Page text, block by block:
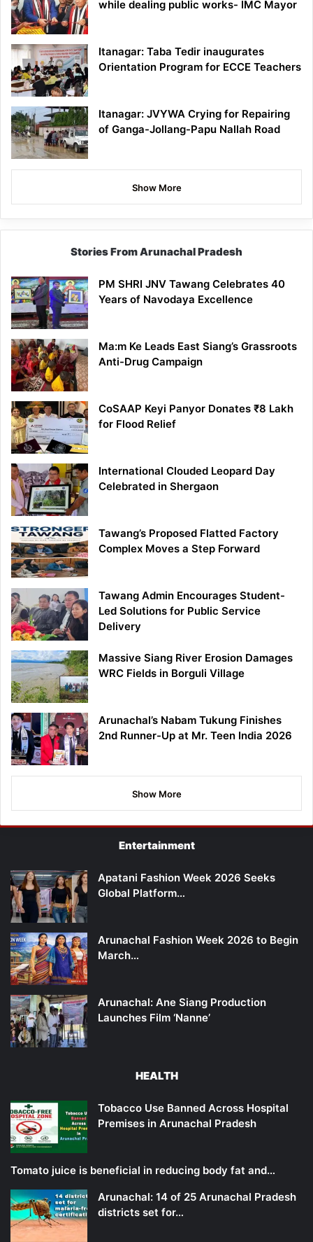
while dealing public works- IMC Mayor
Itanagar: Taba Tedir inaugurates
Orientation Program for ECCE Teachers
Itanagar: JVYWA Crying for Repairing
of Ganga-Jollang-Papu Nallah Road
Show More
Stories From Arunachal Pradesh
PM SHRI JNV Tawang Celebrates 40
Years of Navodaya Excellence
Ma:m Ke Leads East Siang’s Grassroots
Anti-Drug Campaign
CoSAAP Keyi Panyor Donates ₹8 Lakh
for Flood Relief
International Clouded Leopard Day
Celebrated in Shergaon
Tawang’s Proposed Flatted Factory
Complex Moves a Step Forward
Tawang Admin Encourages Student-
Led Solutions for Public Service
Delivery
Massive Siang River Erosion Damages
WRC Fields in Borguli Village
Arunachal’s Nabam Tukung Finishes
2nd Runner-Up at Mr. Teen India 2026
Show More
Entertainment
Apatani Fashion Week 2026 Seeks
Global Platform…
Arunachal Fashion Week 2026 to Begin
March…
Arunachal: Ane Siang Production
Launches Film ‘Nanne’
HEALTH
Tobacco Use Banned Across Hospital
Premises in Arunachal Pradesh
Tomato juice is beneficial in reducing body fat and…
Arunachal: 14 of 25 Arunachal Pradesh
districts set for…